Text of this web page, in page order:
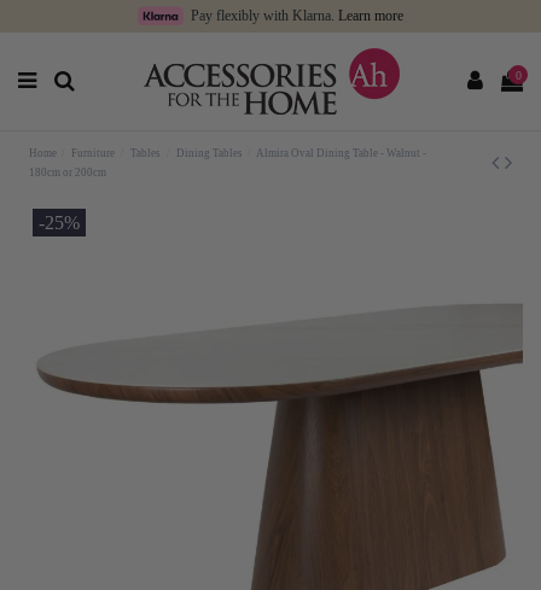
Pay flexibly with Klarna. Learn more
0
Home Furniture Tables Dining Tables
Almira Oval Dining Table - Walnut -
180cm or 200cm
-25%